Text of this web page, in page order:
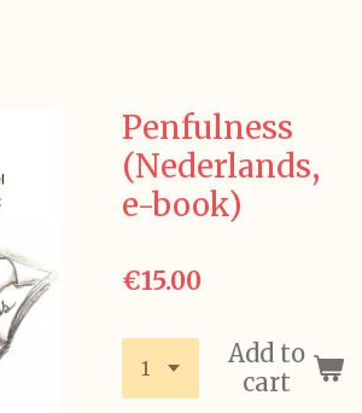
Penfulness
(Nederlands,
e-book)
€15.00
Add to
cart